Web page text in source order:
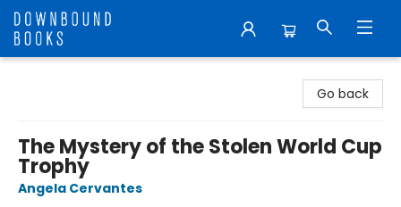
Go back
The Mystery of the Stolen World Cup
Trophy
Angela Cervantes